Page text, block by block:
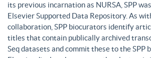
its previous incarnation as NURSA, SPP
Elsevier Supported Data Repository. As
collaboration, SPP biocurators identify
titles that contain publically archived
Seq datasets and commit these to the SPP